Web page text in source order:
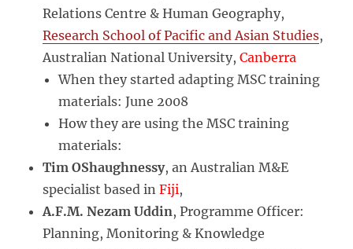
Relations Centre & Human Geography,
Research School of Pacific and Asian Studies,
Australian National University,Canberra
When they started adapting MSC training
materials: June 2008
How they are using the MSC training
materials:
Tim OShaughnessy, an Australian M&E
specialist based inFiji,
A.F.M. Nezam Uddin, Programme Officer:
Planning, Monitoring & Knowledge